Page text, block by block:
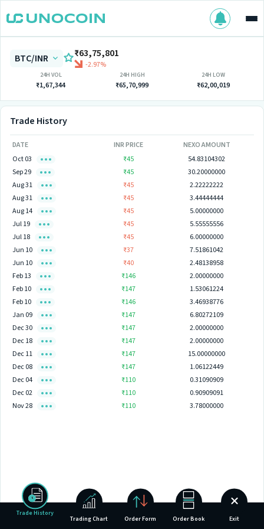
BTC/INR ₹63,75,801
-2.97%
24H VOL
₹1,67,344
24H HIGH
₹65,70,999
24H LOW
₹62,00,019
Trade History
DATE INR PRICE
NEXO AMOUNT
Oct 03
₹45
54.83104302
Sep 29
₹45
30.20000000
Aug 31
₹45
2.22222222
Aug 31
₹45
3.44444444
Aug 14
₹45
5.00000000
Jul 19
₹45
5.55555556
Jul 18
₹45
6.00000000
Jun 10
₹37
7.51861042
Jun 10
₹40
2.48138958
Feb 13
₹146
2.00000000
Feb 10
₹147
1.53061224
Feb 10
₹146
3.46938776
Jan 09
₹147
6.80272109
Dec 30
₹147
2.00000000
Dec 18
₹147
2.00000000
Dec 11
₹147
15.00000000
Dec 08
₹147
1.06122449
Dec 04
₹110
0.31090909
Dec 02
₹110
0.90909091
Nov 28
₹110 3.78000000
Trade History
Trading Chart Order Form Order Book Exit